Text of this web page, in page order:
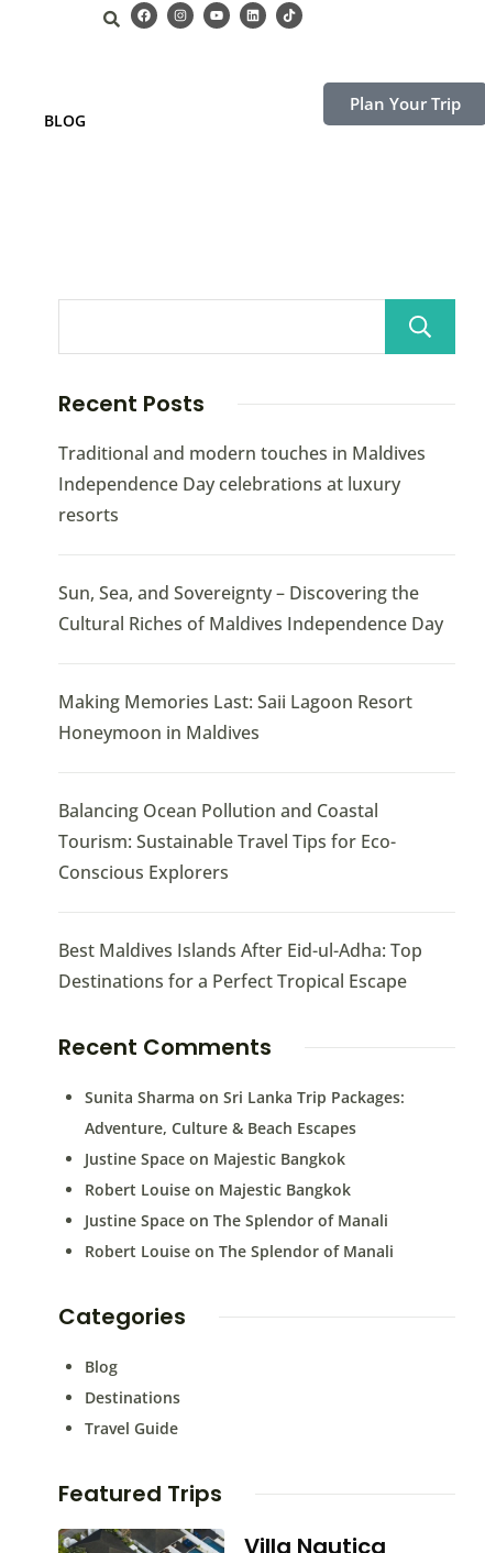
BLOG
Plan Your Trip
Recent Posts
Traditional and modern touches in Maldives
Independence Day celebrations at luxury
resorts
Sun, Sea, and Sovereignty – Discovering the
Cultural Riches of Maldives Independence Day
Making Memories Last: Saii Lagoon Resort
Honeymoon in Maldives
Balancing Ocean Pollution and Coastal
Tourism: Sustainable Travel Tips for Eco-
Conscious Explorers
Best Maldives Islands After Eid-ul-Adha: Top
Destinations for a Perfect Tropical Escape
Recent Comments
Sunita Sharma on Sri Lanka Trip Packages:
Adventure, Culture & Beach Escapes
Justine Spaceon Majestic Bangkok
Robert Louiseon Majestic Bangkok
Justine Spaceon The Splendor of Manali
Robert Louiseon The Splendor of Manali
Categories
Blog
Destinations
Travel Guide
Featured Trips
Villa Nautica